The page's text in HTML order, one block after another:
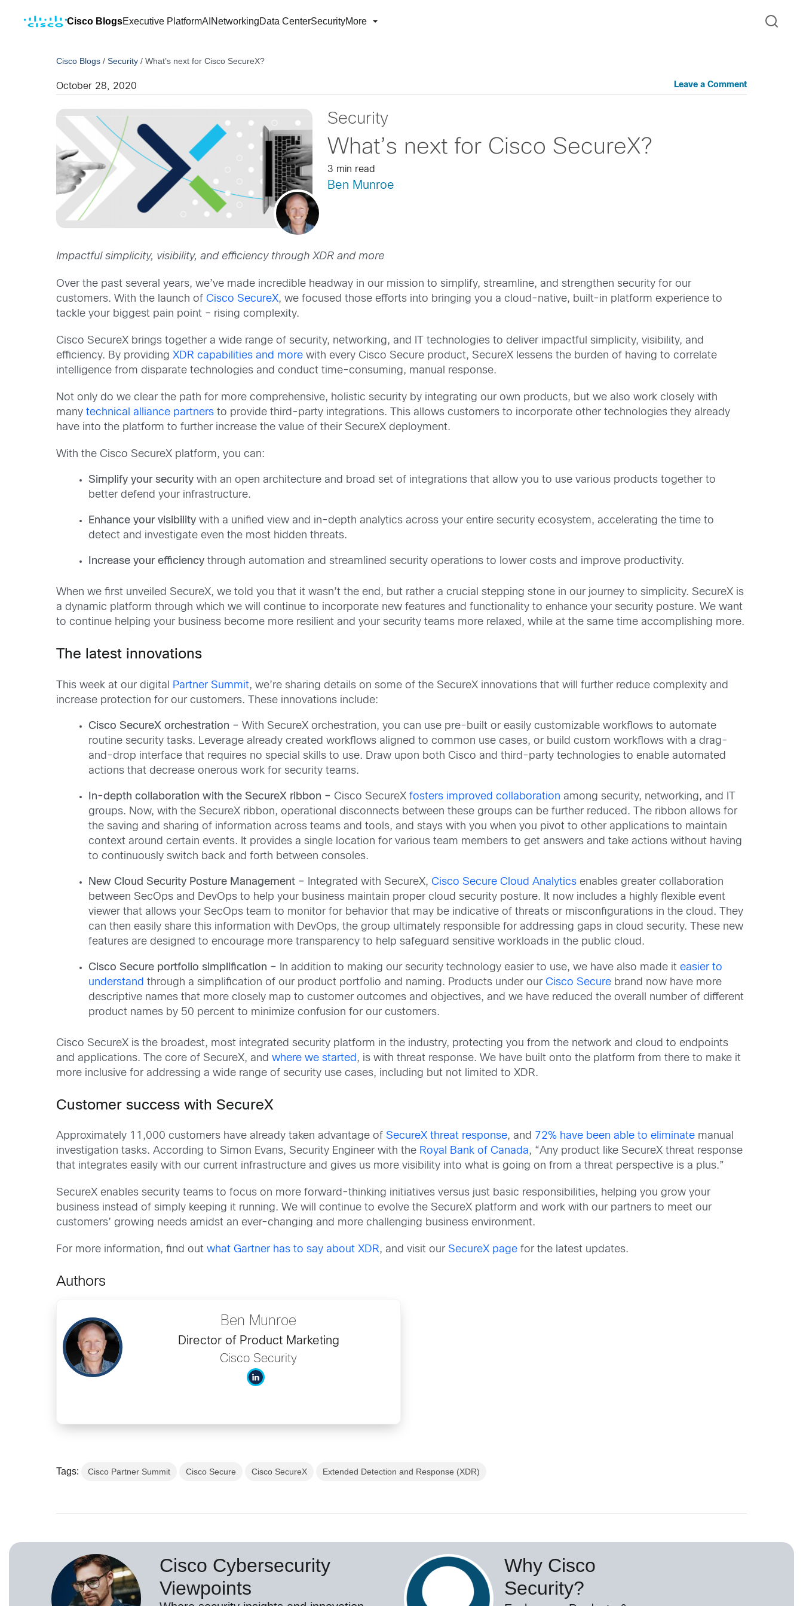
Cisco BlogsExecutive PlatformAI NetworkingData CenterSecurityMore
Cisco Blogs /Security /What’s next for Cisco SecureX?
October 28, 2020 Leave a Comment
Security
What’s next for Cisco SecureX?
3 min read
Ben Munroe
Impactful simplicity, visibility, and efficiency through XDR and more
Over the past several years, we’ve made incredible headway in our mission to simplify, streamline, and strengthen security for our
customers. With the launch ofCisco SecureX, we focused those efforts into bringing you a cloud-native, built-in platform experience to
tackle your biggest pain point – rising complexity.
Cisco SecureX brings together a wide range of security, networking, and IT technologies to deliver impactful simplicity, visibility, and
efficiency. By providingXDR capabilities and more with every Cisco Secure product, SecureX lessens the burden of having to correlate
intelligence from disparate technologies and conduct time-consuming, manual response.
Not only do we clear the path for more comprehensive, holistic security by integrating our own products, but we also work closely with
manytechnical alliance partners to provide third-party integrations. This allows customers to incorporate other technologies they already
have into the platform to further increase the value of their SecureX deployment.
With the Cisco SecureX platform, you can:
Simplify your security with an open architecture and broad set of integrations that allow you to use various products together to
better defend your infrastructure.
Enhance your visibilitywith a unified view and in-depth analytics across your entire security ecosystem, accelerating the time to
detect and investigate even the most hidden threats.
Increase your efficiencythrough automation and streamlined security operations to lower costs and improve productivity.
When we first unveiled SecureX, we told you that it wasn’t the end, but rather a crucial stepping stone in our journey to simplicity. SecureX is
a dynamic platform through which we will continue to incorporate new features and functionality to enhance your security posture. We want
to continue helping your business become more resilient and your security teams more relaxed, while at the same time accomplishing more.
The latest innovations
This week at our digital Partner Summit, we’re sharing details on some of the SecureX innovations that will further reduce complexity and
increase protection for our customers. These innovations include:
Cisco SecureX orchestration – With SecureX orchestration, you can use pre-built or easily customizable workflows to automate
routine security tasks. Leverage already created workflows aligned to common use cases, or build custom workflows with a drag-
and-drop interface that requires no special skills to use. Draw upon both Cisco and third-party technologies to enable automated
actions that decrease onerous work for security teams.
In-depth collaboration with the SecureX ribbon – Cisco SecureXfosters improved collaboration among security, networking, and IT
groups. Now, with the SecureX ribbon, operational disconnects between these groups can be further reduced. The ribbon allows for
the saving and sharing of information across teams and tools, and stays with you when you pivot to other applications to maintain
context around certain events. It provides a single location for various team members to get answers and take actions without having
to continuously switch back and forth between consoles.
New Cloud Security Posture Management – Integrated with SecureX,Cisco Secure Cloud Analytics enables greater collaboration
between SecOps and DevOps to help your business maintain proper cloud security posture. It now includes a highly flexible event
viewer that allows your SecOps team to monitor for behavior that may be indicative of threats or misconfigurations in the cloud. They
can then easily share this information with DevOps, the group ultimately responsible for addressing gaps in cloud security. These new
features are designed to encourage more transparency to help safeguard sensitive workloads in the public cloud.
Cisco Secure portfolio simplification – In addition to making our security technology easier to use, we have also made iteasier to
understand through a simplification of our product portfolio and naming. Products under ourCisco Secure brand now have more
descriptive names that more closely map to customer outcomes and objectives, and we have reduced the overall number of different
product names by 50 percent to minimize confusion for our customers.
Cisco SecureX is the broadest, most integrated security platform in the industry, protecting you from the network and cloud to endpoints
and applications. The core of SecureX, andwhere we started, is with threat response. We have built onto the platform from there to make it
more inclusive for addressing a wide range of security use cases, including but not limited to XDR.
Customer success with SecureX
Approximately 11,000 customers have already taken advantage ofSecureX threat response, and 72% have been able to eliminate manual
investigation tasks. According to Simon Evans, Security Engineer with the Royal Bank of Canada, “Any product like SecureX threat response
that integrates easily with our current infrastructure and gives us more visibility into what is going on from a threat perspective is a plus.”
SecureX enables security teams to focus on more forward-thinking initiatives versus just basic responsibilities, helping you grow your
business instead of simply keeping it running. We will continue to evolve the SecureX platform and work with our partners to meet our
customers’ growing needs amidst an ever-changing and more challenging business environment.
For more information, find outwhat Gartner has to say about XDR, and visit ourSecureX page for the latest updates.
Authors
Ben Munroe
Director of Product Marketing
Cisco Security
Tags: Cisco Partner Summit Cisco Secure Cisco SecureX Extended Detection and Response (XDR)
Cisco Cybersecurity
Viewpoints
Why Cisco
Security?